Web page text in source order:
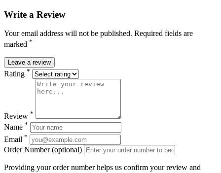
Write a Review
Your email address will not be published. Required fields are
marked *
Leave a review
Rating *
Review *
Name *
Email *
Order Number (optional)
Providing your order number helps us confirm your review and